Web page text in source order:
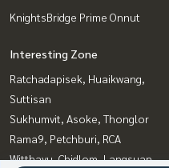
KnightsBridge Prime Onnut
Interesting Zone
Ratchadapisek, Huaikwang,
Suttisan
Sukhumvit, Asoke, Thonglor
Rama9, Petchburi, RCA
Witthayu, Chidlom, Langsuan,